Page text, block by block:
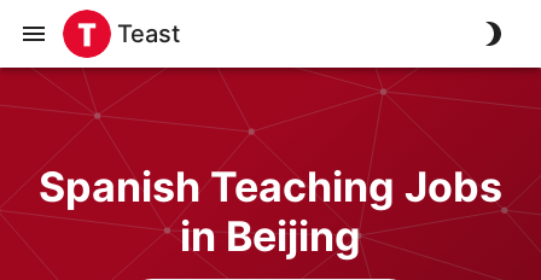
Teast
Spanish Teaching Jobs
in Beijing